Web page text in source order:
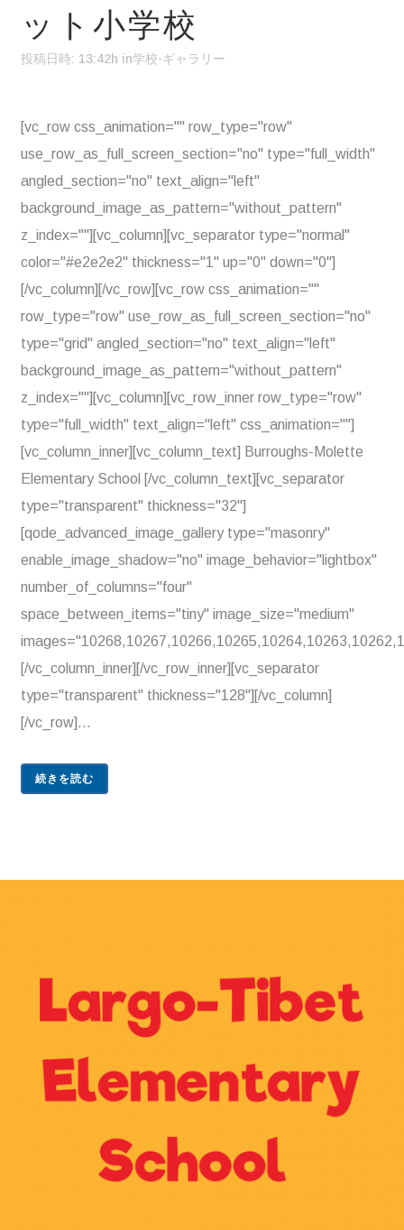
ット小学校
投稿日時: 13:42h in学校-ギャラリー
[vc_row css_animation="" row_type="row"
use_row_as_full_screen_section="no" type="full_width"
angled_section="no" text_align="left"
background_image_as_pattern="without_pattern"
z_index=""][vc_column][vc_separator type="normal"
color="#e2e2e2" thickness="1" up="0" down="0"]
[/vc_column][/vc_row][vc_row css_animation=""
row_type="row" use_row_as_full_screen_section="no"
type="grid" angled_section="no" text_align="left"
background_image_as_pattern="without_pattern"
z_index=""][vc_column][vc_row_inner row_type="row"
type="full_width" text_align="left" css_animation=""]
[vc_column_inner][vc_column_text] Burroughs-Molette
Elementary School [/vc_column_text][vc_separator
type="transparent" thickness="32"]
[qode_advanced_image_gallery type="masonry"
enable_image_shadow="no" image_behavior="lightbox"
number_of_columns="four"
space_between_items="tiny" image_size="medium"
[/vc_column_inner][/vc_row_inner][vc_separator
type="transparent" thickness="128"][/vc_column]
[/vc_row]...
続きを読む